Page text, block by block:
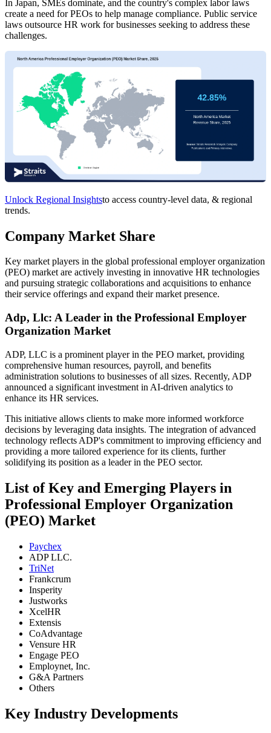
In Japan, SMEs dominate, and the country's complex labor laws
create a need for PEOs to help manage compliance. Public service
laws outsource HR work for businesses seeking to address these
challenges.
Unlock Regional Insightsto access country-level data, & regional
trends.
Company Market Share
Key market players in the global professional employer organization
(PEO) market are actively investing in innovative HR technologies
and pursuing strategic collaborations and acquisitions to enhance
their service offerings and expand their market presence.
Adp, Llc: A Leader in the Professional Employer
Organization Market
ADP, LLC is a prominent player in the PEO market, providing
comprehensive human resources, payroll, and benefits
administration solutions to businesses of all sizes. Recently, ADP
announced a significant investment in AI-driven analytics to
enhance its HR services.
This initiative allows clients to make more informed workforce
decisions by leveraging data insights. The integration of advanced
technology reflects ADP's commitment to improving efficiency and
providing a more tailored experience for its clients, further
solidifying its position as a leader in the PEO sector.
List of Key and Emerging Players in
Professional Employer Organization
(PEO) Market
Paychex
ADP LLC.
TriNet
Frankcrum
Insperity
Justworks
XcelHR
Extensis
CoAdvantage
Vensure HR
Engage PEO
Employnet, Inc.
G&A Partners
Others
Key Industry Developments